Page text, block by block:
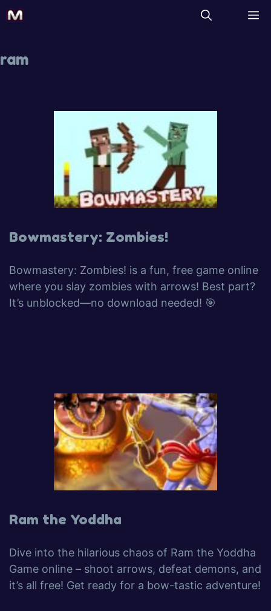
ram
Bowmastery: Zombies!
Bowmastery: Zombies! is a fun, free game online
where you slay zombies with arrows! Best part?
It’s unblocked—no download needed! 🎯
Ram the Yoddha
Dive into the hilarious chaos of Ram the Yoddha
Game online – shoot arrows, defeat demons, and
it’s all free! Get ready for a bow-tastic adventure!